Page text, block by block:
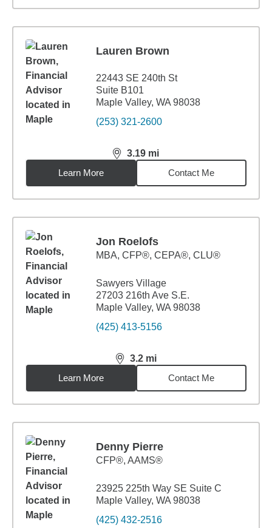
Lauren Brown
22443 SE 240th St
Suite B101
Maple Valley, WA 98038
(253) 321-2600
3.19 mi
distance,3.19miles
Learn More
Contact Me
Jon Roelofs
MBA, CFP®, CEPA®, CLU®
Sawyers Village
27203 216th Ave S.E.
Maple Valley, WA 98038
(425) 413-5156
3.2 mi
distance,3.2miles
Learn More
Contact Me
Denny Pierre
CFP®, AAMS®
23925 225th Way SE Suite C
Maple Valley, WA 98038
(425) 432-2516